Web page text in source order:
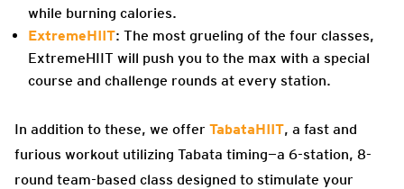
while burning calories.
ExtremeHIIT: The most grueling of the four classes,
ExtremeHIIT will push you to the max with a special
course and challenge rounds at every station.
In addition to these, we offer TabataHIIT, a fast and
furious workout utilizing Tabata timing—a 6-station, 8-
round team-based class designed to stimulate your